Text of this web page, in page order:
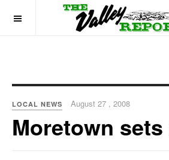
LOCAL NEWS August 27 , 2008
Moretown